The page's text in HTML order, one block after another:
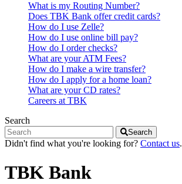
What is my Routing Number?
Does TBK Bank offer credit cards?
How do I use Zelle?
How do I use online bill pay?
How do I order checks?
What are your ATM Fees?
How do I make a wire transfer?
How do I apply for a home loan?
What are your CD rates?
Careers at TBK
Search
Search
Didn't find what you're looking for? Contact us.
TBK Bank